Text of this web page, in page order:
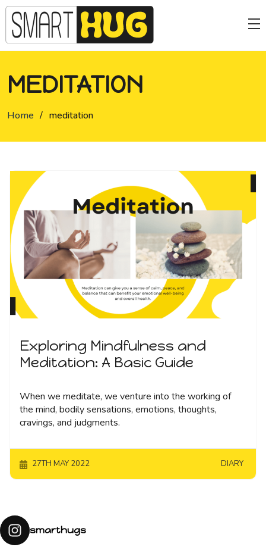
MEDITATION
Home / meditation
Exploring Mindfulness and
Meditation: A Basic Guide
When we meditate, we venture into the working of
the mind, bodily sensations, emotions, thoughts,
cravings, and judgments.
27TH MAY 2022 DIARY
smarthugs